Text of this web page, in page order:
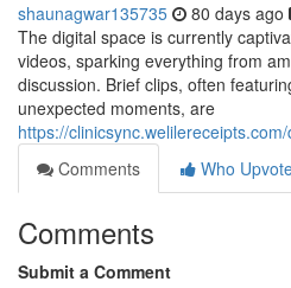
shaunagwar135735 80 days ago
The digital space is currently
videos, sparking everything from
discussion. Brief clips, often
unexpected moments, are
https://
Comments
Who
Comments
Submit a Comment